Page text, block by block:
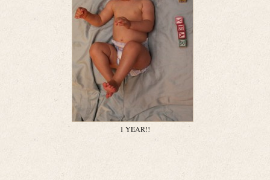
1 YEAR!!